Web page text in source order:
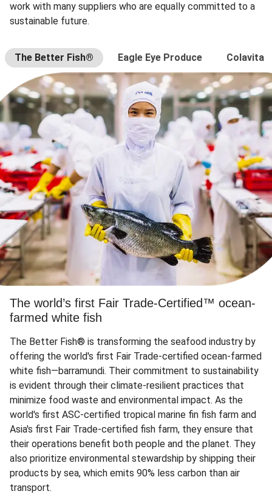
work with many suppliers who are equally committed to a
sustainable future.
The Better Fish® Eagle Eye Produce Colavita
The world’s first Fair Trade-Certified™ ocean-
farmed white fish
The Better Fish® is transforming the seafood industry by
offering the world's first Fair Trade-certified ocean-farmed
white fish—barramundi. Their commitment to sustainability
is evident through their climate-resilient practices that
minimize food waste and environmental impact. As the
world's first ASC-certified tropical marine fin fish farm and
Asia's first Fair Trade-certified fish farm, they ensure that
their operations benefit both people and the planet. They
also prioritize environmental stewardship by shipping their
products by sea, which emits 90% less carbon than air
transport.